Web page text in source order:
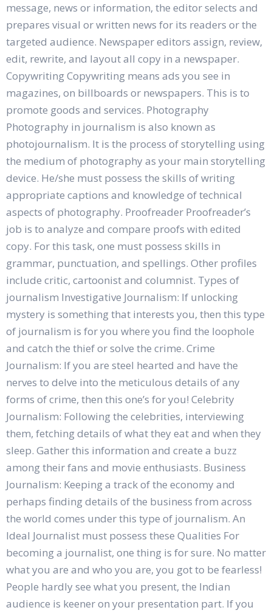
message, news or information, the editor selects and
prepares visual or written news for its readers or the
targeted audience. Newspaper editors assign, review,
edit, rewrite, and layout all copy in a newspaper.
Copywriting Copywriting means ads you see in
magazines, on billboards or newspapers. This is to
promote goods and services. Photography
Photography in journalism is also known as
photojournalism. It is the process of storytelling using
the medium of photography as your main storytelling
device. He/she must possess the skills of writing
appropriate captions and knowledge of technical
aspects of photography. Proofreader Proofreader’s
job is to analyze and compare proofs with edited
copy. For this task, one must possess skills in
grammar, punctuation, and spellings. Other profiles
include critic, cartoonist and columnist. Types of
journalism Investigative Journalism: If unlocking
mystery is something that interests you, then this type
of journalism is for you where you find the loophole
and catch the thief or solve the crime. Crime
Journalism: If you are steel hearted and have the
nerves to delve into the meticulous details of any
forms of crime, then this one’s for you! Celebrity
Journalism: Following the celebrities, interviewing
them, fetching details of what they eat and when they
sleep. Gather this information and create a buzz
among their fans and movie enthusiasts. Business
Journalism: Keeping a track of the economy and
perhaps finding details of the business from across
the world comes under this type of journalism. An
Ideal Journalist must possess these Qualities For
becoming a journalist, one thing is for sure. No matter
what you are and who you are, you got to be fearless!
People hardly see what you present, the Indian
audience is keener on your presentation part. If you